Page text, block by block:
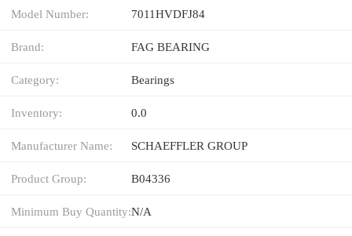
Model Number: 7011HVDFJ84
Brand: FAG BEARING
Category: Bearings
Inventory: 0.0
Manufacturer Name: SCHAEFFLER GROUP
Product Group: B04336
Minimum Buy Quantity:N/A